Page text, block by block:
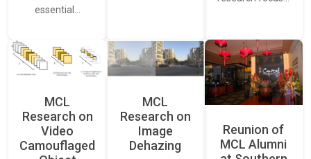
essential…
MCL
Research on
Video
Camouflaged
MCL
Research on
Image
Dehazing
Reunion of
MCL Alumni